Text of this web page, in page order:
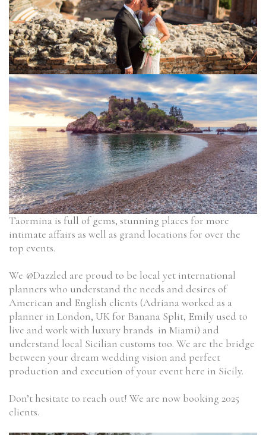
Taormina is full of gems, stunning places for more
intimate affairs as well as grand locations for over the
top events.
We @Dazzled are proud to be local yet international
planners who understand the needs and desires of
American and English clients (Adriana worked as a
planner in London, UK for Banana Split, Emily used to
live and work with luxury brands in Miami) and
understand local Sicilian customs too. We are the bridge
between your dream wedding vision and perfect
production and execution of your event here in Sicily.
Don’t hesitate to reach out! We are now booking 2025
clients.